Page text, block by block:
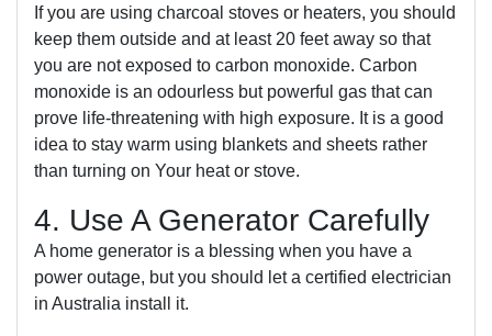
If you are using charcoal stoves or heaters, you should
keep them outside and at least 20 feet away so that
you are not exposed to carbon monoxide. Carbon
monoxide is an odourless but powerful gas that can
prove life-threatening with high exposure. It is a good
idea to stay warm using blankets and sheets rather
than turning on Your heat or stove.
4. Use A Generator Carefully
A home generator is a blessing when you have a
power outage, but you should let a certified electrician
in Australia install it.